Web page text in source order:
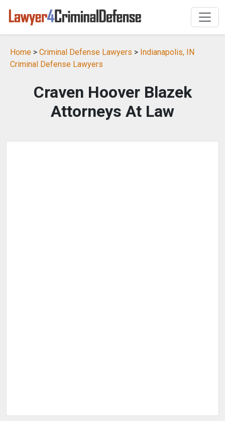
Home > Criminal Defense Lawyers > Indianapolis, IN
Criminal Defense Lawyers
Craven Hoover Blazek
Attorneys At Law